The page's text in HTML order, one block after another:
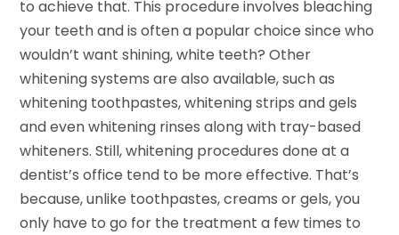
to achieve that. This procedure involves bleaching
your teeth and is often a popular choice since who
wouldn’t want shining, white teeth? Other
whitening systems are also available, such as
whitening toothpastes, whitening strips and gels
and even whitening rinses along with tray-based
whiteners. Still, whitening procedures done at a
dentist’s office tend to be more effective. That’s
because, unlike toothpastes, creams or gels, you
only have to go for the treatment a few times to